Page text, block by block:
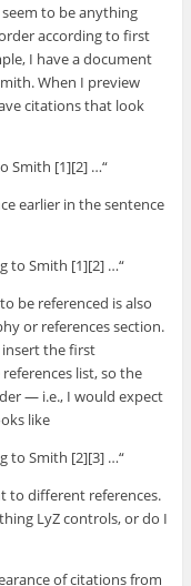
to be anything
according to first
I have a document
When I preview
citations that look
Smith [1][2] …“
earlier in the sentence
to Smith [1][2] …“
be referenced is also
or references section.
the first
list, so the
— i.e., I would expect
like
to Smith [2][3] …“
to different references.
LyZ controls, or do I
of citations from